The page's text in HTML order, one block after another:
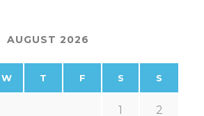
AUGUST 2026
W T F S S
1 2